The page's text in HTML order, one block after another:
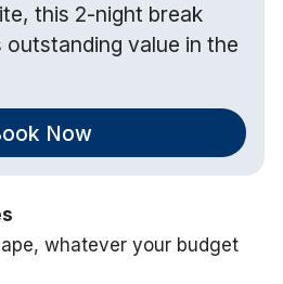
this 2-night break
value in the
Now
whatever your budget